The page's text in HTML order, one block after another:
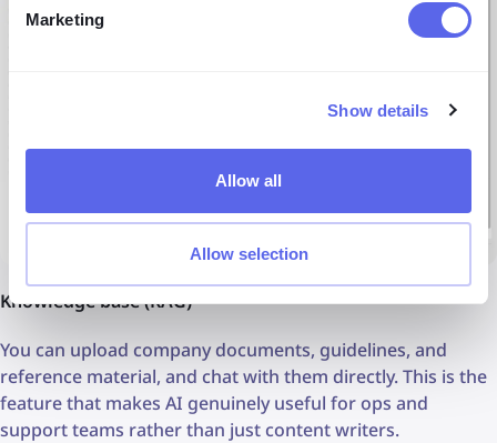
Marketing
Show details
Allow all
Allow selection
Knowledge base (RAG)
You can upload company documents, guidelines, and
reference material, and chat with them directly. This is the
feature that makes AI genuinely useful for ops and
support teams rather than just content writers.